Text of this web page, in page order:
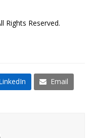
Rights Reserved.
Email